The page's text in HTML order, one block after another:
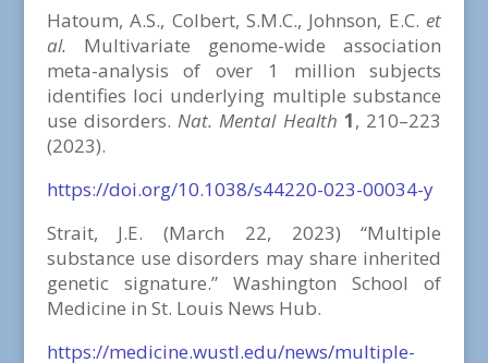
Hatoum, A.S., Colbert, S.M.C., Johnson, E.C. et
al. Multivariate genome-wide association
meta-analysis of over 1 million subjects
identifies loci underlying multiple substance
use disorders. Nat. Mental Health 1, 210–223
(2023).
https://doi.org/10.1038/s44220-023-00034-y
Strait, J.E. (March 22, 2023) “Multiple
substance use disorders may share inherited
genetic signature.” Washington School of
Medicine in St. Louis News Hub.
https://medicine.wustl.edu/news/multiple-